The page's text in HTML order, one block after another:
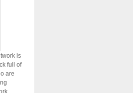
is
full of
are